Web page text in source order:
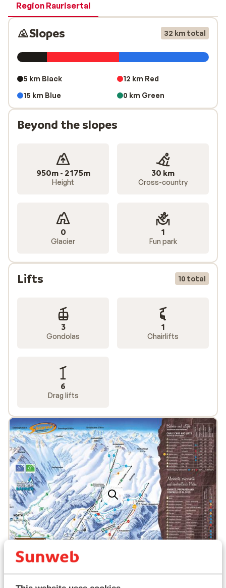
Region Raurisertal
Slopes 32 km total
5 km Black
12 km Red
15 km Blue
0 km Green
Beyond the slopes
950m - 2175m
Height
30 km
Cross-country
0
Glacier
1
Fun park
Lifts 10 total
3
Gondolas
1
Chairlifts
6
Drag lifts
Popular accommodations